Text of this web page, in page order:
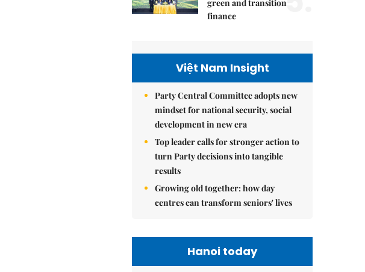
green and transition
finance
Việt Nam Insight
Party Central Committee adopts new
mindset for national security, social
development in new era
Top leader calls for stronger action to
turn Party decisions into tangible
results
Growing old together: how day
centres can transform seniors' lives
Hanoi today